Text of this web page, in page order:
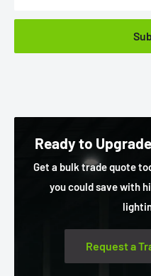
Ready to
Get a bulk trade quote
you could save with
Request a